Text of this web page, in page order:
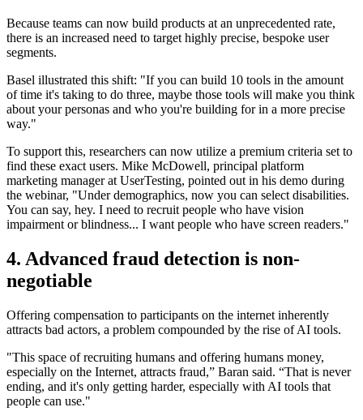
Because teams can now build products at an unprecedented rate,
there is an increased need to target highly precise, bespoke user
segments.
Basel illustrated this shift: "If you can build 10 tools in the amount
of time it's taking to do three, maybe those tools will make you think
about your personas and who you're building for in a more precise
way."
To support this, researchers can now utilize a premium criteria set to
find these exact users. Mike McDowell, principal platform
marketing manager at UserTesting, pointed out in his demo during
the webinar, "Under demographics, now you can select disabilities.
You can say, hey. I need to recruit people who have vision
impairment or blindness... I want people who have screen readers."
4. Advanced fraud detection is non-
negotiable
Offering compensation to participants on the internet inherently
attracts bad actors, a problem compounded by the rise of AI tools.
"This space of recruiting humans and offering humans money,
especially on the Internet, attracts fraud,” Baran said. “That is never
ending, and it's only getting harder, especially with AI tools that
people can use."